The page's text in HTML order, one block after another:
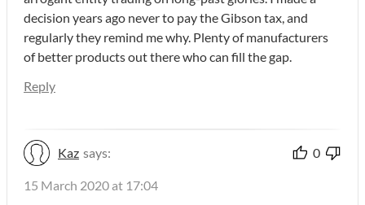
decision years ago never to pay the Gibson tax, and
regularly they remind me why. Plenty of manufacturers
of better products out there who can fill the gap.
Reply
Kaz says: 0
15 March 2020 at 17:04